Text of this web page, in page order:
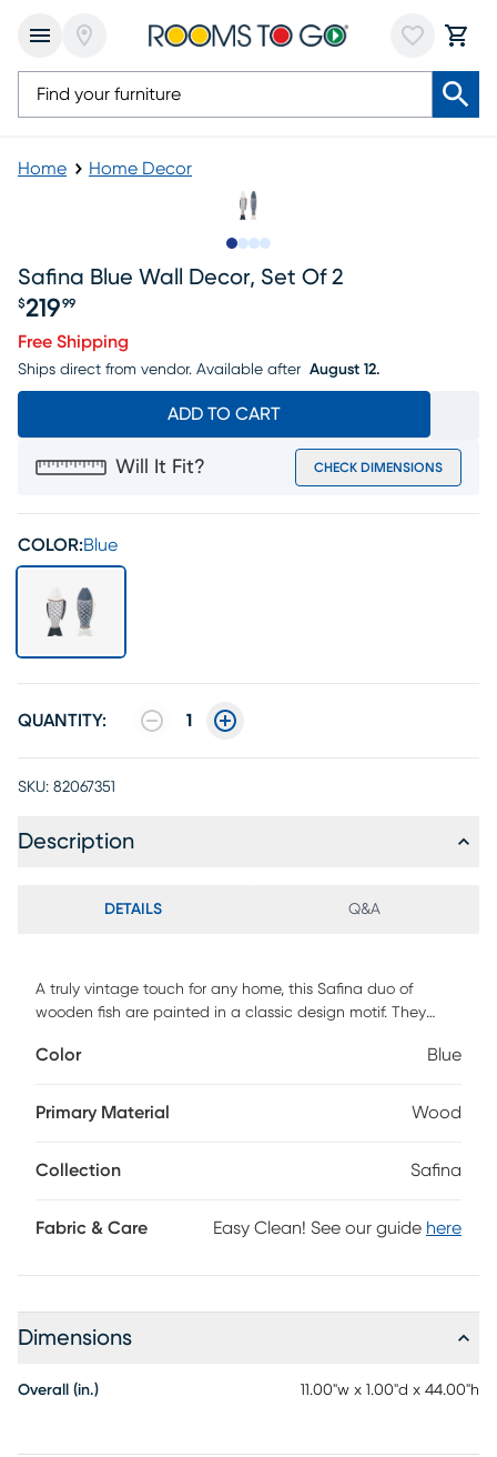
Home Home Decor
Safina Blue Wall Decor, Set Of 2
$219 99
Free Shipping
Ships direct from vendor. Available after August 12.
ADD TO CART
Will It Fit? CHECK DIMENSIONS
COLOR:Blue
QUANTITY: 1
SKU: 82067351
Description
DETAILS Q&A
A truly vintage touch for any home, this Safina duo of
wooden fish are painted in a classic design motif. They
Color Blue
Primary Material Wood
Collection Safina
Fabric & Care Easy Clean! See our guide here
Dimensions
Overall (in.) 11.00"w x 1.00"d x 44.00"h